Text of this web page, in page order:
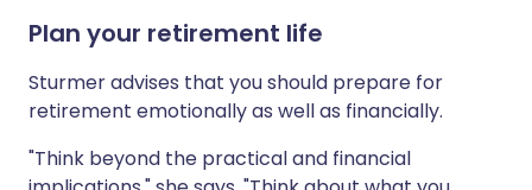
Plan your retirement life
Sturmer advises that you should prepare for
retirement emotionally as well as financially.
"Think beyond the practical and financial